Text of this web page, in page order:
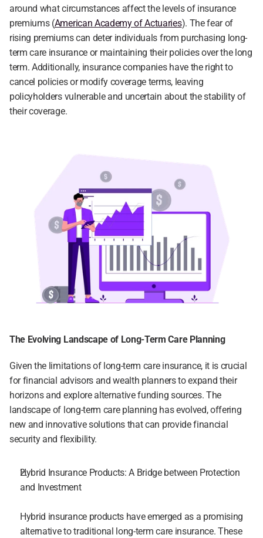
around what circumstances affect the levels of insurance
premiums (American Academy of Actuaries). The fear of
rising premiums can deter individuals from purchasing long-
term care insurance or maintaining their policies over the long
term. Additionally, insurance companies have the right to
cancel policies or modify coverage terms, leaving
policyholders vulnerable and uncertain about the stability of
their coverage.
The Evolving Landscape of Long-Term Care Planning
Given the limitations of long-term care insurance, it is crucial
for financial advisors and wealth planners to expand their
horizons and explore alternative funding sources. The
landscape of long-term care planning has evolved, offering
new and innovative solutions that can provide financial
security and flexibility.
Hybrid Insurance Products: A Bridge between Protection
and Investment
Hybrid insurance products have emerged as a promising
alternative to traditional long-term care insurance. These